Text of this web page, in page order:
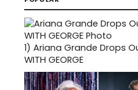
1) Ariana Grande Drops
WITH GEORGE